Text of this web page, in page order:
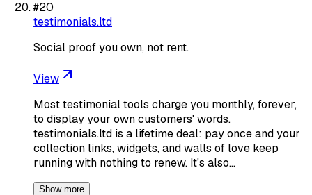
#20
testimonials.ltd
Social proof you own, not rent.
View
Most testimonial tools charge you monthly, forever,
to display your own customers' words.
testimonials.ltd is a lifetime deal: pay once and your
collection links, widgets, and walls of love keep
running with nothing to renew. It's also…
Show more